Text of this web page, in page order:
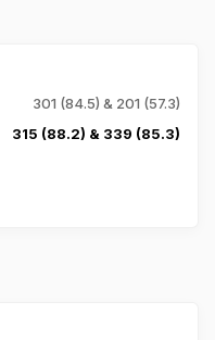
301 (84.5) & 201 (57.3)
315 (88.2) & 339 (85.3)